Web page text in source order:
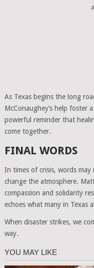
As Texas begins the long
McConaughey’s help foster
powerful reminder that
come together.
FINAL WORDS
In times of crisis, words
change the atmosphere.
compassion and solidarity
echoes what many in Texas
When disaster strikes, we
way.